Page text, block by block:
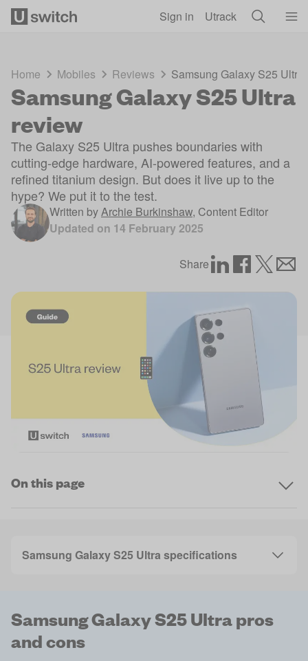
Sign in Utrack
Home Mobiles Reviews Samsung Galaxy S25 Ultra
Samsung Galaxy S25 Ultra
review
The Galaxy S25 Ultra pushes boundaries with
cutting-edge hardware, AI-powered features, and a
refined titanium design. But does it live up to the
hype? We put it to the test.
Written byArchie Burkinshaw, Content Editor
Updated on 14 February 2025
Share
On this page
Samsung Galaxy S25 Ultra specifications
Samsung Galaxy S25 Ultra pros
and cons